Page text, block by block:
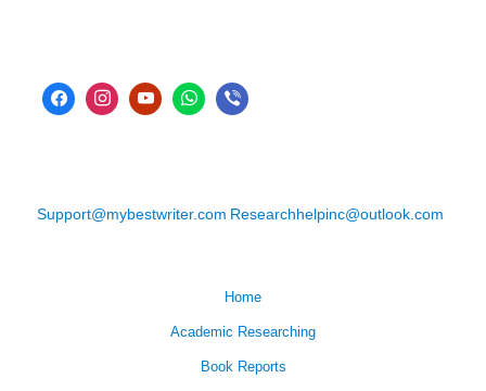
Support@mybestwriter.com Researchhelpinc@outlook.com
Home
Academic Researching
Book Reports